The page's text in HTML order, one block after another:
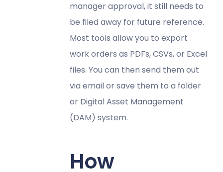
manager approval, it still needs to
be filed away for future reference.
Most tools allow you to export
work orders as PDFs, CSVs, or Excel
files. You can then send them out
via email or save them to a folder
or Digital Asset Management
(DAM) system.
How